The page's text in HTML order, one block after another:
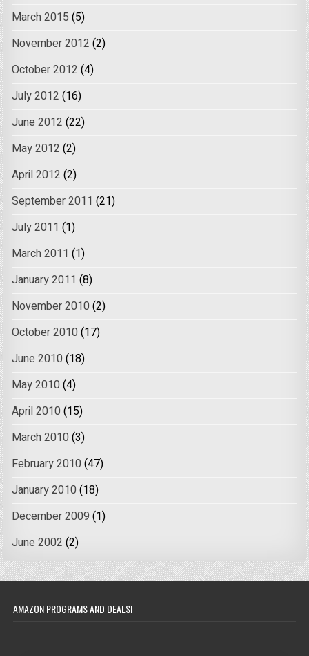
March 2015 (5)
November 2012 (2)
October 2012 (4)
July 2012 (16)
June 2012 (22)
May 2012 (2)
April 2012 (2)
September 2011 (21)
July 2011 (1)
March 2011 (1)
January 2011 (8)
November 2010 (2)
October 2010 (17)
June 2010 (18)
May 2010 (4)
April 2010 (15)
March 2010 (3)
February 2010 (47)
January 2010 (18)
December 2009 (1)
June 2002 (2)
AMAZON PROGRAMS AND DEALS!